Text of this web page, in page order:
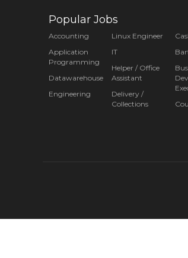
Popular Jobs
Accounting
Application
Programming
Datawarehouse
Engineering
Linux Engineer
IT
Helper / Office
Assistant
Delivery /
Collections